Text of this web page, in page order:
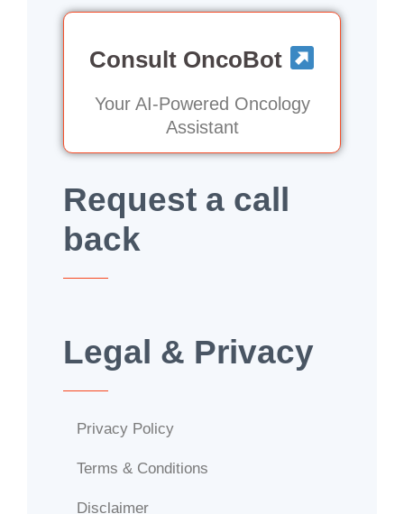
Consult OncoBot
Your AI-Powered Oncology
Assistant
Request a call
back
Legal & Privacy
Privacy Policy
Terms & Conditions
Disclaimer